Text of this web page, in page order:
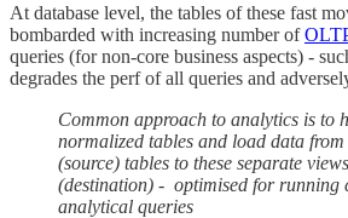
At database level, the tables of these fast
bombarded with increasing number of
queries (for non-core business aspects) -
degrades the perf of all queries and
Common approach to analytics is to
normalized tables and load data
(source) tables to these separate
(destination) - optimised for running
analytical queries